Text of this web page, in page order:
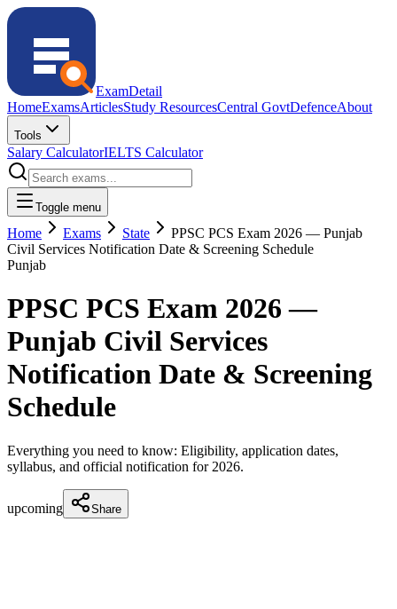
ExamDetail
HomeExamsArticlesStudy ResourcesCentral GovtDefenceAbout
Tools
Salary CalculatorIELTS Calculator
Toggle menu
Home Exams State
PPSC PCS Exam 2026 — Punjab
Civil Services Notification Date & Screening Schedule
Punjab
PPSC PCS Exam 2026 —
Punjab Civil Services
Notification Date & Screening
Schedule
Everything you need to know: Eligibility, application dates,
syllabus, and official notification for 2026.
upcoming Share